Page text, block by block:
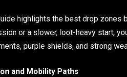
highlights the best drop zones
or a slower, loot-heavy start,
purple shields, and strong
and Mobility Paths